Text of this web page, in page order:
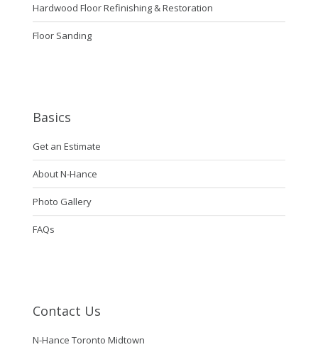
Hardwood Floor Refinishing & Restoration
Floor Sanding
Basics
Get an Estimate
About N-Hance
Photo Gallery
FAQs
Contact Us
N-Hance Toronto Midtown